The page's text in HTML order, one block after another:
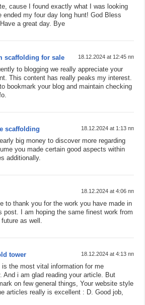
cause I found exactly what I was looking
ended my four day long hunt! God Bless
a great day. Bye
scaffolding for sale 18.12.2024 at 12:45 пп
to blogging we really appreciate your
This content has really peaks my interest.
to bookmark your blog and maintain checking
scaffolding 18.12.2024 at 1:13 пп
big money to discover more regarding
you made certain good aspects within
additionally.
18.12.2024 at 4:06 пп
to thank you for the work you have made in
post. I am hoping the same finest work from
as well.
tower 18.12.2024 at 4:13 пп
is the most vital information for me
And i am glad reading your article. But
on few general things, Your website style
articles really is excellent : D. Good job,